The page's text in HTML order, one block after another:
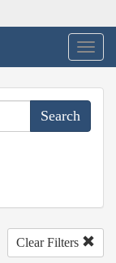
Clear Filters